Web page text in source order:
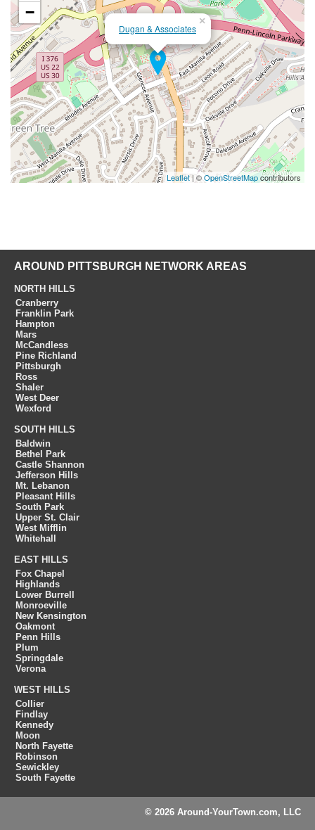
Dugan & Associates
×
−
Leaflet| ©OpenStreetMapcontributors
AROUND PITTSBURGH NETWORK AREAS
NORTH HILLS
Cranberry
Franklin Park
Hampton
Mars
McCandless
Pine Richland
Pittsburgh
Ross
Shaler
West Deer
Wexford
SOUTH HILLS
Baldwin
Bethel Park
Castle Shannon
Jefferson Hills
Mt. Lebanon
Pleasant Hills
South Park
Upper St. Clair
West Mifflin
Whitehall
EAST HILLS
Fox Chapel
Highlands
Lower Burrell
Monroeville
New Kensington
Oakmont
Penn Hills
Plum
Springdale
Verona
WEST HILLS
Collier
Findlay
Kennedy
Moon
North Fayette
Robinson
Sewickley
South Fayette
© 2026 Around-YourTown.com, LLC